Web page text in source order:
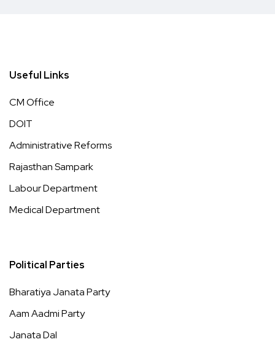
Useful Links
CM Office
DOIT
Administrative Reforms
Rajasthan Sampark
Labour Department
Medical Department
Political Parties
Bharatiya Janata Party
Aam Aadmi Party
Janata Dal